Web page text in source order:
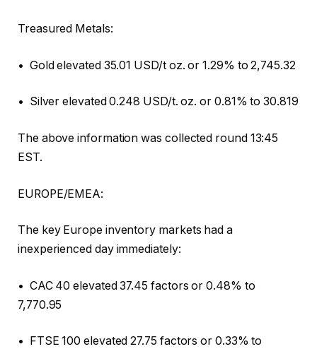
Treasured Metals:
• Gold elevated 35.01 USD/t oz. or 1.29% to 2,745.32
• Silver elevated 0.248 USD/t. oz. or 0.81% to 30.819
The above information was collected round 13:45
EST.
EUROPE/EMEA:
The key Europe inventory markets had a
inexperienced day immediately:
• CAC 40 elevated 37.45 factors or 0.48% to
7,770.95
• FTSE 100 elevated 27.75 factors or 0.33% to